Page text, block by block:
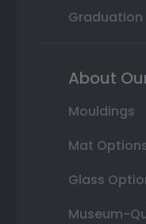
Graduation
About
Mouldings
Mat
Glass
Museum-